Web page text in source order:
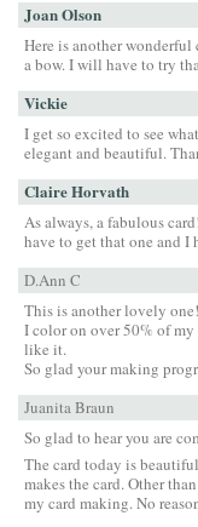
Joan Olson
Here is another
a bow. I will have to try
Vickie
I get so excited to see
elegant and beautiful.
Claire Horvath
As always, a fabulous
have to get that one and I
D.Ann C
This is another lovely one!
I color on over 50% of
like it.
So glad your making
Juanita Braun
So glad to hear you are
The card today is
makes the card. Other
my card making. No